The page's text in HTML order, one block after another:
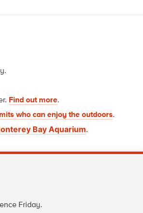
Find out more.
who can enjoy the outdoors.
Bay Aquarium.
Friday.